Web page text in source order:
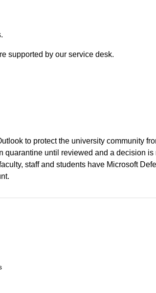
supported by our service desk.
to protect the university community
until reviewed and a decision is
staff and students have Microsoft